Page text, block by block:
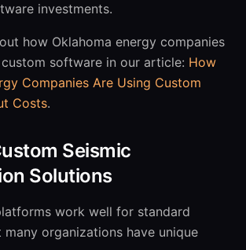
investments.
how Oklahoma energy companies
software in our article: How
Companies Are Using Custom
Costs.
Seismic
Solutions
work well for standard
organizations have unique